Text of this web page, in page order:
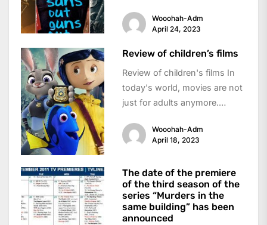
exciting...Wooohah-Adm
April 24, 2023
Review of children’s films
Review of children's films In
today's world, movies are not
just for adults anymore.
become a popular...
Wooohah-Adm
April 18, 2023
The date of the premiere
of the third season of the
series “Murders in the
same building” has been
announced